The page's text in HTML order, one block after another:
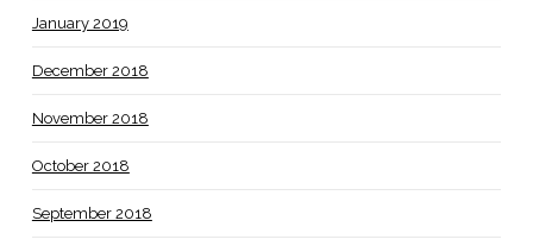
January 2019
December 2018
November 2018
October 2018
September 2018